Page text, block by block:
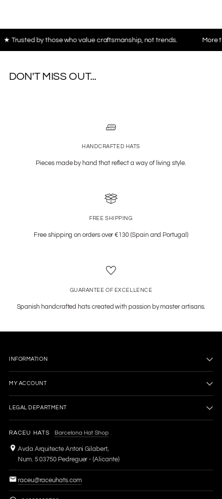
who value craftsmanship, not trends. More than 10,000
DON'T MISS OUT...
HANDCRAFTED HATS
Pieces made by hand that reflect a way of living style.
FREE SHIPPING
Free shipping on orders over €130 (Spain and Portugal)
GUARANTEE OF EXCELLENCE
Spanish handcrafted hats created with passion by master artisans.
INFORMATION
MY ACCOUNT
LEGAL DEPARTMENT
RACEU HATS Barcelona Hat Shop
Avda Arquitecte Antoni Gilabert,
Num. 5 03750 Pedreguer - (Alicante)
raceu@raceuhats.com